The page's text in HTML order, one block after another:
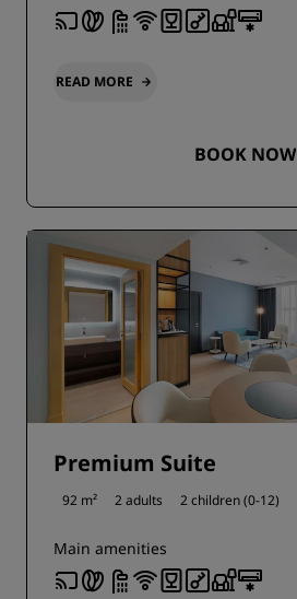
READ MORE
BOOK NOW
Premium Suite
92 m² 2 adults 2 children (0-12)
Main amenities